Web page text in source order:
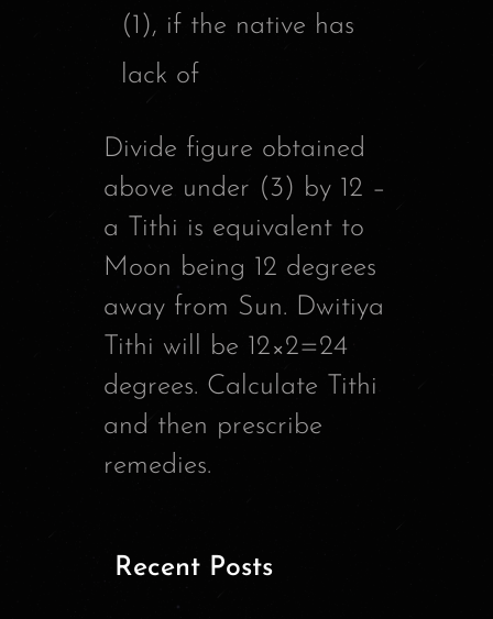
(1), if the native has
lack of
Divide figure obtained
above under (3) by 12 –
a Tithi is equivalent to
Moon being 12 degrees
away from Sun. Dwitiya
Tithi will be 12×2=24
degrees. Calculate Tithi
and then prescribe
remedies.
Recent Posts